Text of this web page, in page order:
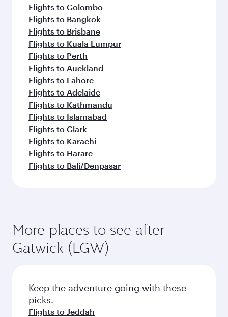
Flights to Colombo
Flights to Bangkok
Flights to Brisbane
Flights to Kuala Lumpur
Flights to Perth
Flights to Auckland
Flights to Lahore
Flights to Adelaide
Flights to Kathmandu
Flights to Islamabad
Flights to Clark
Flights to Karachi
Flights to Harare
Flights to Bali/Denpasar
More places to see after
Gatwick (LGW)
Keep the adventure going with these
picks.
Flights to Jeddah